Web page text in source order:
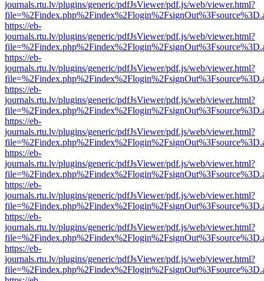
journals.rtu.lv/plugins/generic/pdfJsViewer/pdf.js/web/viewer.html?
https://eb-
journals.rtu.lv/plugins/generic/pdfJsViewer/pdf.js/web/viewer.html?
https://eb-
journals.rtu.lv/plugins/generic/pdfJsViewer/pdf.js/web/viewer.html?
https://eb-
journals.rtu.lv/plugins/generic/pdfJsViewer/pdf.js/web/viewer.html?
https://eb-
journals.rtu.lv/plugins/generic/pdfJsViewer/pdf.js/web/viewer.html?
https://eb-
journals.rtu.lv/plugins/generic/pdfJsViewer/pdf.js/web/viewer.html?
https://eb-
journals.rtu.lv/plugins/generic/pdfJsViewer/pdf.js/web/viewer.html?
https://eb-
journals.rtu.lv/plugins/generic/pdfJsViewer/pdf.js/web/viewer.html?
https://eb-
journals.rtu.lv/plugins/generic/pdfJsViewer/pdf.js/web/viewer.html?